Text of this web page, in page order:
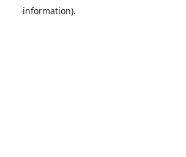
information).